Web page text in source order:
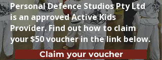
Personal Defence Studios Pty Ltd
is an approved Active Kids
Provider. Find out how to claim
your $50 voucher in the link below.
Claim your voucher